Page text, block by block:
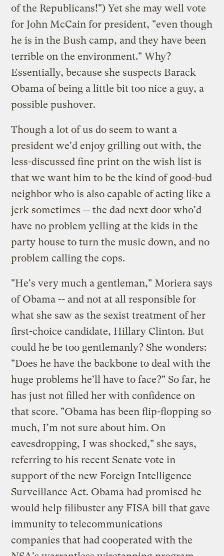
of the Republicans!") Yet she may well vote
for John McCain for president, "even though
he is in the Bush camp, and they have been
terrible on the environment." Why?
Essentially, because she suspects Barack
Obama of being a little bit too nice a guy, a
possible pushover.
Though a lot of us do seem to want a
president we'denjoy grilling out with, the
less-discussed fine print on the wish list is
that we want him to be the kind of good-bud
neighbor who is also capable of acting like a
jerk sometimes -- the dad next door who'd
have no problem yelling at the kids in the
party house to turn the music down, and no
problem calling the cops.
"He's very much a gentleman," Moriera says
of Obama -- and not at all responsible for
what she saw as the sexist treatment of her
first-choice candidate, Hillary Clinton. But
could he be too gentlemanly? She wonders:
"Does he have the backbone to deal with the
huge problems he'll have to face?" So far, he
has just not filled her with confidence on
that score. "Obama has been flip-flopping so
much, I'm not sure about him. On
eavesdropping, I was shocked," she says,
referring to his recent Senate vote in
support of the new Foreign Intelligence
Surveillance Act. Obama had promised he
would help filibuster any FISA bill that gave
immunity to telecommunications
companies that had cooperated with the